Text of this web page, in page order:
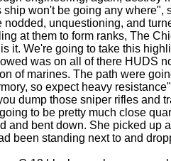
ship won't be going any where",
nodded, unquestioning, and
at them to form ranks, The
it. We're going to take this
was on all of there HUDS
of marines. The path were
so expect heavy
dump those sniper rifles and
to be pretty much close
and bent down. She picked up
been standing next to and